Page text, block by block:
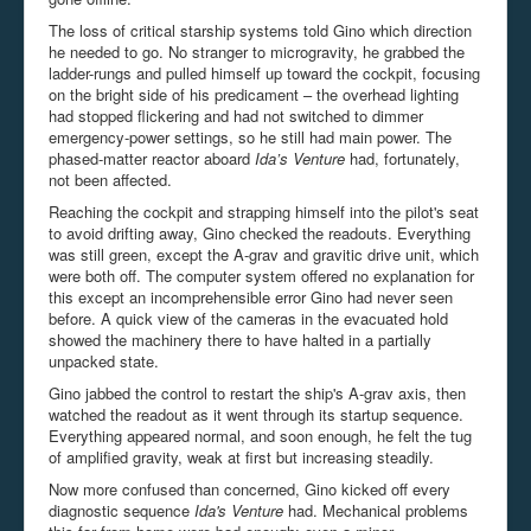
The loss of critical starship systems told Gino which direction
he needed to go. No stranger to microgravity, he grabbed the
ladder-rungs and pulled himself up toward the cockpit, focusing
on the bright side of his predicament – the overhead lighting
had stopped flickering and had not switched to dimmer
emergency-power settings, so he still had main power. The
phased-matter reactor aboard Ida’s Venture had, fortunately,
not been affected.
Reaching the cockpit and strapping himself into the pilot's seat
to avoid drifting away, Gino checked the readouts. Everything
was still green, except the A-grav and gravitic drive unit, which
were both off. The computer system offered no explanation for
this except an incomprehensible error Gino had never seen
before. A quick view of the cameras in the evacuated hold
showed the machinery there to have halted in a partially
unpacked state.
Gino jabbed the control to restart the ship's A-grav axis, then
watched the readout as it went through its startup sequence.
Everything appeared normal, and soon enough, he felt the tug
of amplified gravity, weak at first but increasing steadily.
Now more confused than concerned, Gino kicked off every
diagnostic sequence Ida's Venture had. Mechanical problems